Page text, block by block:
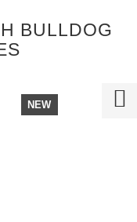
BULLDOG
NEW